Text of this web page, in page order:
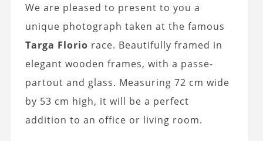
We are pleased to present to you a
unique photograph taken at the famous
Targa Florio race. Beautifully framed in
elegant wooden frames, with a passe-
partout and glass. Measuring 72 cm wide
by 53 cm high, it will be a perfect
addition to an office or living room.